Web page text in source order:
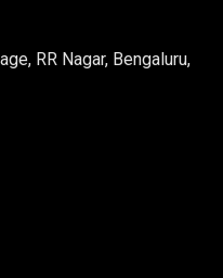
RR Nagar, Bengaluru,